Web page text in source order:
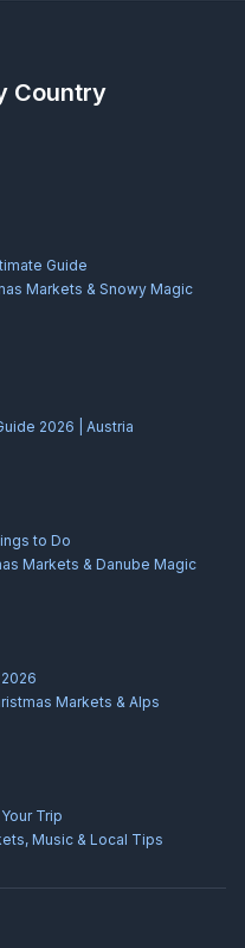
Country
Guide
Markets & Snowy Magic
2026 | Austria
to Do
Markets & Danube Magic
Markets & Alps
Trip
Music & Local Tips